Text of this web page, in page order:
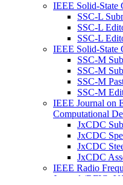
IEEE Solid-State
SSC-L
SSC-L
SSC-L
IEEE Solid-State
SSC-M
SSC-M
SSC-M
SSC-M
IEEE Journal on
Computational
JxCDC
JxCDC
JxCDC
JxCDC
IEEE Radio
Journal (RFIC -